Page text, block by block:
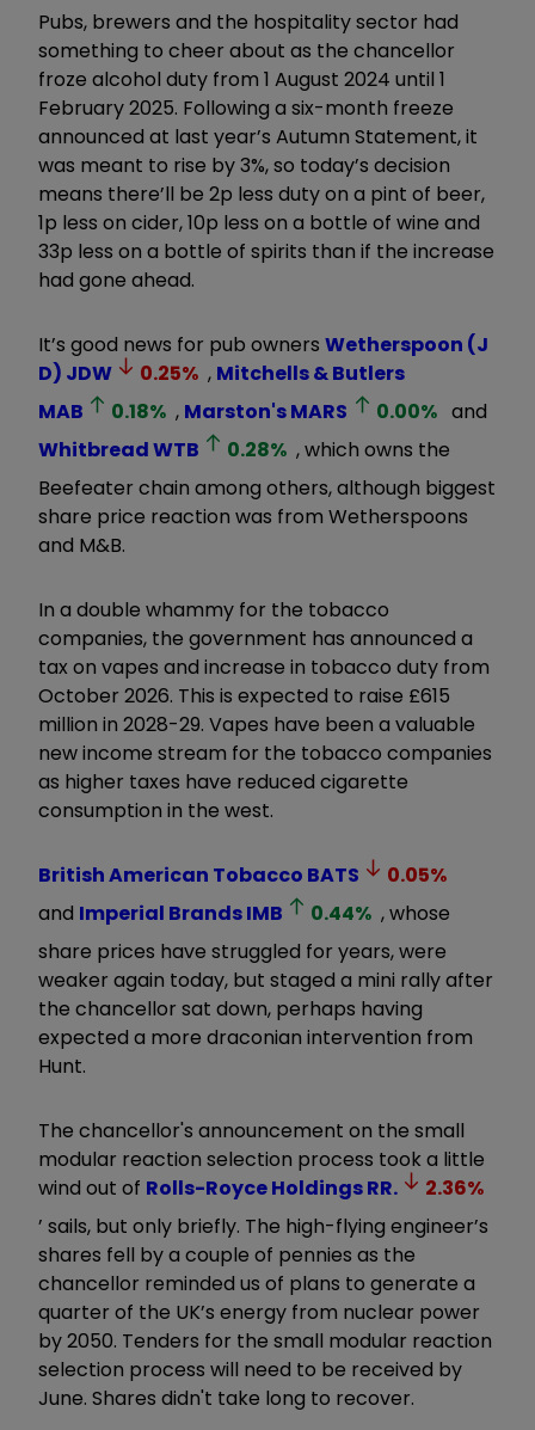
Pubs, brewers and the hospitality sector had
something to cheer about as the chancellor
froze alcohol duty from 1 August 2024 until 1
February 2025. Following a six-month freeze
announced at last year’s Autumn Statement, it
was meant to rise by 3%, so today’s decision
means there’ll be 2p less duty on a pint of beer,
1p less on cider, 10p less on a bottle of wine and
33p less on a bottle of spirits than if the increase
had gone ahead.
It’s good news for pub owners Wetherspoon (J
D) JDW 0.25% , Mitchells & Butlers
MAB
0.18% , Marston'sMARS 0.00% and
WhitbreadWTB 0.28% , which owns the
Beefeater chain among others, although biggest
share price reaction was from Wetherspoons
and M&B.
In a double whammy for the tobacco
companies, the government has announced a
tax on vapes and increase in tobacco duty from
October 2026. This is expected to raise £615
million in 2028-29. Vapes have been a valuable
new income stream for the tobacco companies
as higher taxes have reduced cigarette
consumption in the west.
British American Tobacco BATS 0.05%
and Imperial BrandsIMB 0.44% , whose
share prices have struggled for years, were
weaker again today, but staged a mini rally after
the chancellor sat down, perhaps having
expected a more draconian intervention from
Hunt.
The chancellor's announcement on the small
modular reaction selection process took a little
wind out of Rolls-Royce HoldingsRR. 2.36%
’ sails, but only briefly. The high-flying engineer’s
shares fell by a couple of pennies as the
chancellor reminded us of plans to generate a
quarter of the UK’s energy from nuclear power
by 2050. Tenders for the small modular reaction
selection process will need to be received by
June. Shares didn't take long to recover.